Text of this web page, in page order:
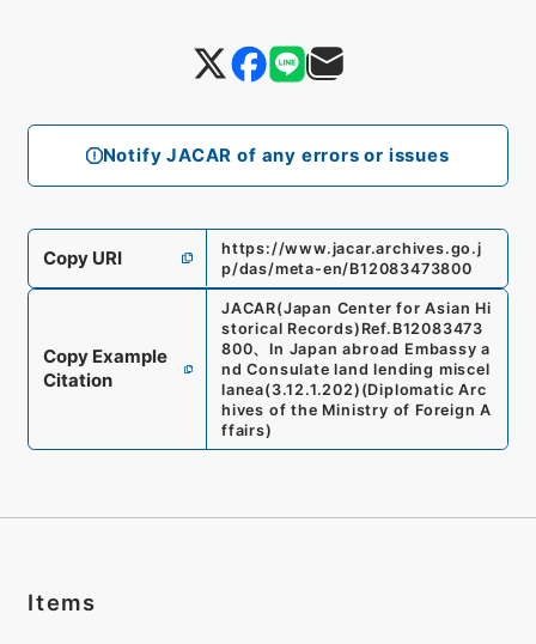
Notify JACAR of any errors or issues
Copy URI
https://www.jacar.archives.go.j
p/das/meta-en/B12083473800
Copy Example
Citation
JACAR(Japan Center for Asian Hi
storical Records) Ref. B12083473
800、 In Japan abroad Embassy a
nd Consulate land lending miscel
lanea(3.12.1.202) (Diplomatic Arc
hives of the Ministry of Foreign A
ffairs)
Items